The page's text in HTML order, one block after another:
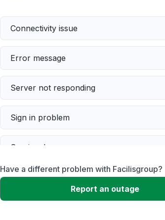
Connectivity issue
Error message
Server not responding
Sign in problem
Service down
Slow performance
Have a different problem with Facilisgroup?
Report an outage